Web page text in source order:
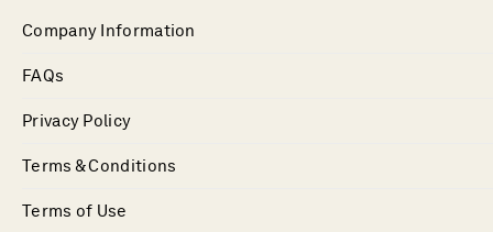
Company Information
FAQs
Privacy Policy
Terms & Conditions
Terms of Use